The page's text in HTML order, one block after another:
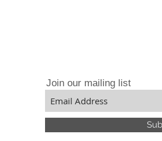
Join our mailing list